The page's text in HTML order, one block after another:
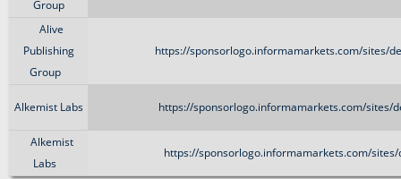
Group
Alive
Publishing
Group
https://sponsorlogo.informamarkets.com/sites/
Alkemist Labs https://sponsorlogo.informamarkets.com/sites/
Alkemist
Labs
https://sponsorlogo.informamarkets.com/